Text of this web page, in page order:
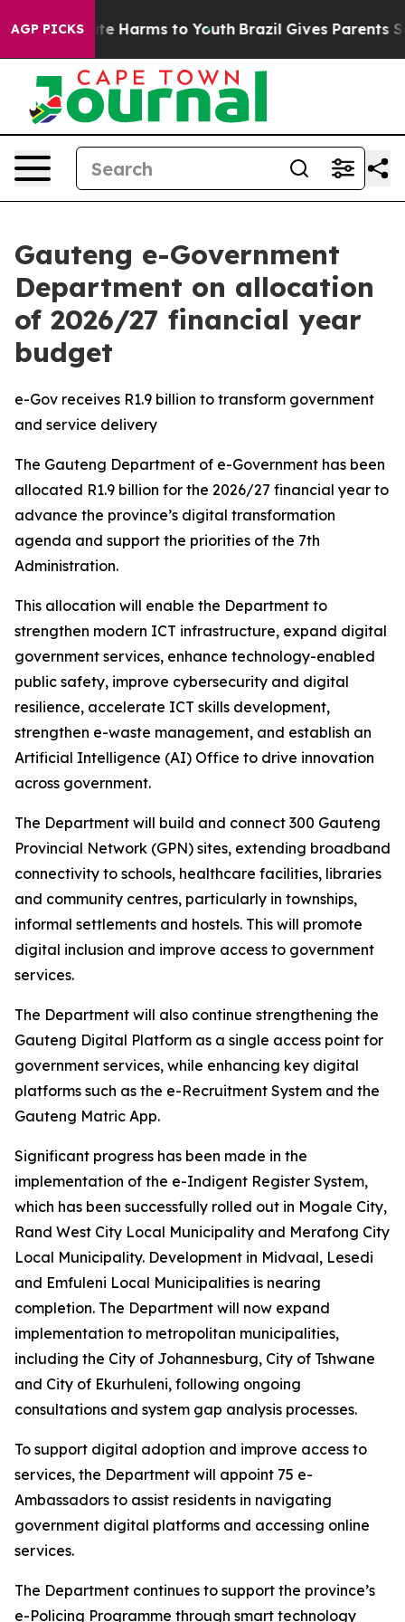
AGP PICKS
to Abate Harms to Youth Brazil Gives Parents
Gauteng e-Government
Department on allocation
of 2026/27 financial year
budget
e-Gov receives R1.9 billion to transform government
and service delivery
The Gauteng Department of e-Government has been
allocated R1.9 billion for the 2026/27 financial year to
advance the province’s digital transformation
agenda and support the priorities of the 7th
Administration.
This allocation will enable the Department to
strengthen modern ICT infrastructure, expand digital
government services, enhance technology-enabled
public safety, improve cybersecurity and digital
resilience, accelerate ICT skills development,
strengthen e-waste management, and establish an
Artificial Intelligence (AI) Office to drive innovation
across government.
The Department will build and connect 300 Gauteng
Provincial Network (GPN) sites, extending broadband
connectivity to schools, healthcare facilities, libraries
and community centres, particularly in townships,
informal settlements and hostels. This will promote
digital inclusion and improve access to government
services.
The Department will also continue strengthening the
Gauteng Digital Platform as a single access point for
government services, while enhancing key digital
platforms such as the e-Recruitment System and the
Gauteng Matric App.
Significant progress has been made in the
implementation of the e-Indigent Register System,
which has been successfully rolled out in Mogale City,
Rand West City Local Municipality and Merafong City
Local Municipality. Development in Midvaal, Lesedi
and Emfuleni Local Municipalities is nearing
completion. The Department will now expand
implementation to metropolitan municipalities,
including the City of Johannesburg, City of Tshwane
and City of Ekurhuleni, following ongoing
consultations and system gap analysis processes.
To support digital adoption and improve access to
services, the Department will appoint 75 e-
Ambassadors to assist residents in navigating
government digital platforms and accessing online
services.
The Department continues to support the province’s
e-Policing Programme through smart technology